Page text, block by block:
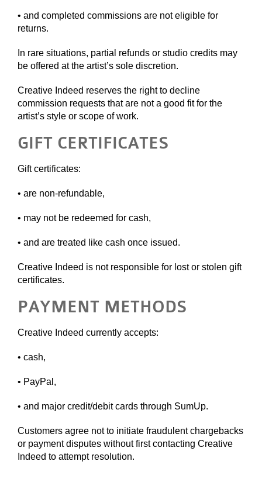
• and completed commissions are not eligible for
returns.
In rare situations, partial refunds or studio credits may
be offered at the artist’s sole discretion.
Creative Indeed reserves the right to decline
commission requests that are not a good fit for the
artist’s style or scope of work.
GIFT CERTIFICATES
Gift certificates:
• are non-refundable,
• may not be redeemed for cash,
• and are treated like cash once issued.
Creative Indeed is not responsible for lost or stolen gift
certificates.
PAYMENT METHODS
Creative Indeed currently accepts:
• cash,
• PayPal,
• and major credit/debit cards through SumUp.
Customers agree not to initiate fraudulent chargebacks
or payment disputes without first contacting Creative
Indeed to attempt resolution.